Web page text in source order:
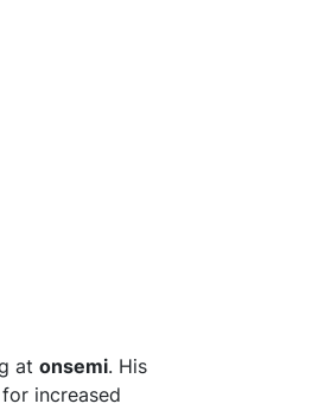
at onsemi. His
increased